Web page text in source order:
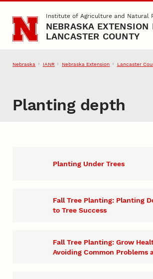
Skip to main contentInstitute of Agriculture and Natural
NEBRASKA EXTENSION
LANCASTER COUNTY
Nebraska IANR Nebraska Extension Lancaster
Planting depth
Planting Under Trees
Fall Tree Planting: Planting
to Tree Success
​Fall Tree Planting: Grow
Avoiding Common Problems